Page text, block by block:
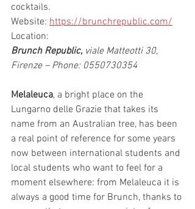
cocktails.
Website: https://brunchrepublic.com/
Location:
Brunch Republic, viale Matteotti 30,
Firenze – Phone: 0550730354
Melaleuca, a bright place on the
Lungarno delle Grazie that takes its
name from an Australian tree, has been
a real point of reference for some years
now between international students and
local students who want to feel for a
moment elsewhere: from Melaleuca it is
always a good time for Brunch, thanks to